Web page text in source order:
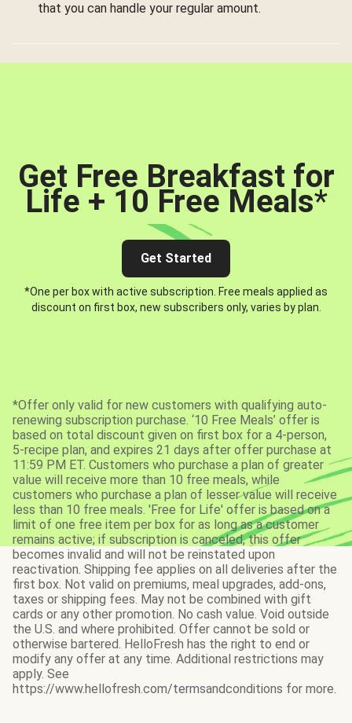
that you can handle your regular amount.
Get Free Breakfast for
Life + 10 Free Meals*
Get Started
*One per box with active subscription. Free meals applied as
discount on first box, new subscribers only, varies by plan.
*Offer only valid for new customers with qualifying auto-
renewing subscription purchase. ‘10 Free Meals’ offer is
based on total discount given on first box for a 4-person,
5-recipe plan, and expires 21 days after offer purchase at
11:59 PM ET. Customers who purchase a plan of greater
value will receive more than 10 free meals, while
customers who purchase a plan of lesser value will receive
less than 10 free meals. 'Free for Life' offer is based on a
limit of one free item per box for as long as a customer
remains active; if subscription is canceled, this offer
becomes invalid and will not be reinstated upon
reactivation. Shipping fee applies on all deliveries after the
first box. Not valid on premiums, meal upgrades, add-ons,
taxes or shipping fees. May not be combined with gift
cards or any other promotion. No cash value. Void outside
the U.S. and where prohibited. Offer cannot be sold or
otherwise bartered. HelloFresh has the right to end or
modify any offer at any time. Additional restrictions may
apply. See
https://www.hellofresh.com/termsandconditions for more.